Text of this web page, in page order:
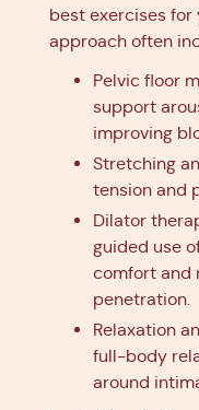
best exercises
approach often
Pelvic floor
support
improving
Stretching
tension and
Dilator
guided use
comfort and
penetration.
Relaxation
full-body
around